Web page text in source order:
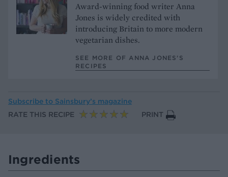
Award-winning food writer Anna
Jones is widely credited with
introducing Britain to more modern
vegetarian dishes.
SEE MORE OF ANNA JONES’S
RECIPES
Subscribe to Sainsbury’s magazine
RATE THIS RECIPE
PRINT
Ingredients